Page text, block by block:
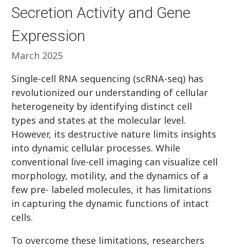
Secretion Activity and Gene
Expression
March 2025
Single-cell RNA sequencing (scRNA-seq) has
revolutionized our understanding of cellular
heterogeneity by identifying distinct cell
types and states at the molecular level.
However, its destructive nature limits insights
into dynamic cellular processes. While
conventional live-cell imaging can visualize cell
morphology, motility, and the dynamics of a
few pre- labeled molecules, it has limitations
in capturing the dynamic functions of intact
cells.
To overcome these limitations, researchers